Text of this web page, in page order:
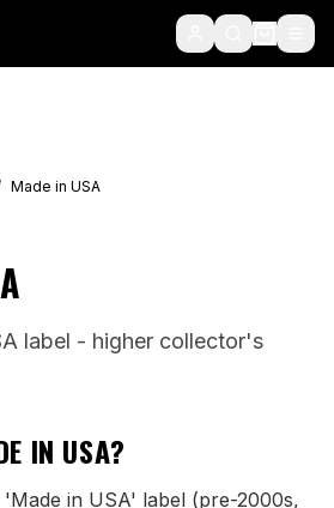
Made in USA
label - higher collector's
IN USA?
in USA' label (pre-2000s,